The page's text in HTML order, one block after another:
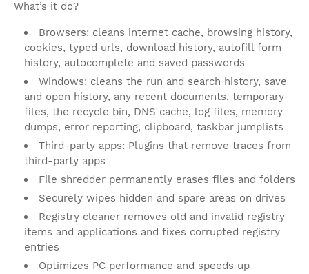
What’s it do?
Browsers: cleans internet cache, browsing history,
cookies, typed urls, download history, autofill form
history, autocomplete and saved passwords
Windows: cleans the run and search history, save
and open history, any recent documents, temporary
files, the recycle bin, DNS cache, log files, memory
dumps, error reporting, clipboard, taskbar jumplists
Third-party apps: Plugins that remove traces from
third-party apps
File shredder permanently erases files and folders
Securely wipes hidden and spare areas on drives
Registry cleaner removes old and invalid registry
items and applications and fixes corrupted registry
entries
Optimizes PC performance and speeds up